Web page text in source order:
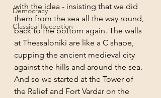
Democracy
Classical Reception
with the idea - insisting that we did
them from the sea all the way round,
back to the bottom again. The walls
at Thessaloniki are like a C shape,
cupping the ancient medieval city
against the hills and around the sea.
And so we started at the Tower of
the Relief and Fort Vardar on the